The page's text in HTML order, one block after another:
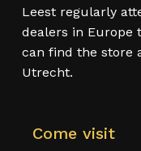
Leest regularly
dealers in Europe
can find the store
Utrecht.
Come visit